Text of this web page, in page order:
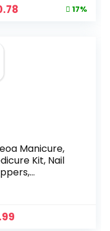
Kit in Giftable17%
Manicure,
Kit, Nail
Travel